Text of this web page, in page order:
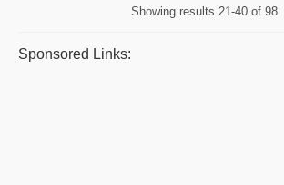
Showing results 21-40 of 98
Sponsored Links: